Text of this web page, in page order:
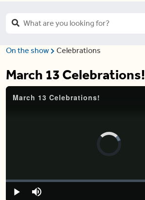
On the show Celebrations
March 13 Celebrations!
March 13 Celebrations!
Video
Play Mute
Loaded:
0%